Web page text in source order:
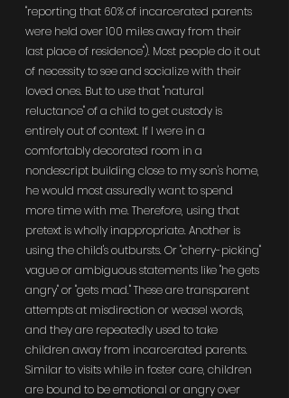
"reporting that 60% of incarcerated parents
were held over 100 miles away from their
last place of residence"). Most people do it out
of necessity to see and socialize with their
loved ones. But to use that "natural
reluctance" of a child to get custody is
entirely out of context. If I were in a
comfortably decorated room in a
nondescript building close to my son's home,
he would most assuredly want to spend
more time with me. Therefore, using that
pretext is wholly inappropriate. Another is
using the child's outbursts. Or "cherry-picking"
vague or ambiguous statements like "he gets
angry" or "gets mad." These are transparent
attempts at misdirection or weasel words,
and they are repeatedly used to take
children away from incarcerated parents.
Similar to visits while in foster care, children
are bound to be emotional or angry over